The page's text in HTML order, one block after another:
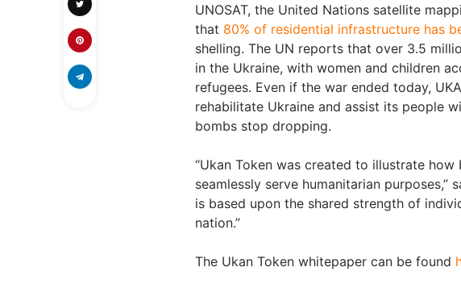
UNOSAT, the United Nations satellite
that 80% of residential infrastructure has
shelling. The UN reports that over 3.5
in the Ukraine, with women and children
refugees. Even if the war ended today,
rehabilitate Ukraine and assist its people
bombs stop dropping.
“Ukan Token was created to illustrate
seamlessly serve humanitarian purposes,”
is based upon the shared strength of
nation.”
The Ukan Token whitepaper can be found